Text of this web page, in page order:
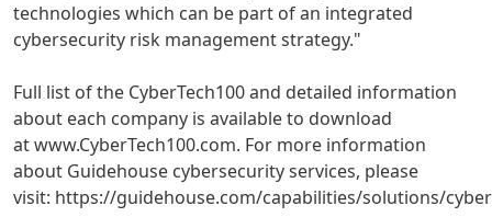
technologies which can be part of an integrated
cybersecurity risk management strategy."
Full list of the CyberTech100 and detailed information
about each company is available to download
at www.CyberTech100.com. For more information
about Guidehouse cybersecurity services, please
visit: https://guidehouse.com/capabilities/solutions/